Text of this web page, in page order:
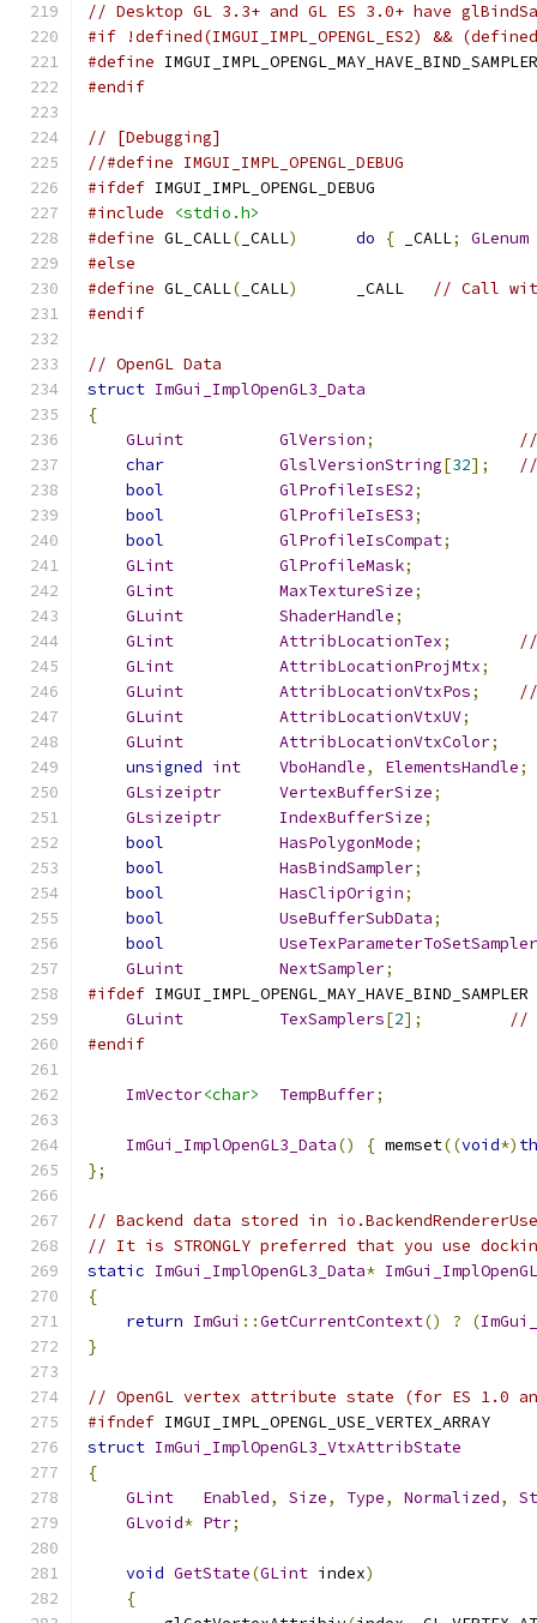
// Desktop GL 3.3+ and GL ES 3.0+ have
#if !defined(IMGUI_IMPL_OPENGL_ES2) &&
#define IMGUI_IMPL_OPENGL_MAY_HAVE_BIND_SAMPLER
#endif
// [Debugging]
//#define IMGUI_IMPL_OPENGL_DEBUG
#ifdef IMGUI_IMPL_OPENGL_DEBUG
#include
<stdio.h>
#define GL_CALL( _CALL) do { _CALL; GLenum
#else
#define GL_CALL( _CALL)
      _CALL
// Call
#endif
// OpenGL Data
struct ImGui_ImplOpenGL3_Data
{
GLuint
GlVersion;
//
char
GlslVersionString[32];
//
bool
GlProfileIsES2;
bool
GlProfileIsES3;
bool
GlProfileIsCompat;
GLint
GlProfileMask;
GLint
MaxTextureSize;
GLuint
ShaderHandle;
GLint
AttribLocationTex;
//
GLint
AttribLocationProjMtx;
GLuint
AttribLocationVtxPos;
GLuint
AttribLocationVtxUV;
GLuint
AttribLocationVtxColor;
unsigned int VboHandle, ElementsHandle;
GLsizeiptr
VertexBufferSize;
GLsizeiptr
IndexBufferSize;
bool
HasPolygonMode;
bool
HasBindSampler;
bool
HasClipOrigin;
bool
UseBufferSubData;
bool
UseTexParameterToSetSampler
GLuint
NextSampler;
#ifdef IMGUI_IMPL_OPENGL_MAY_HAVE_BIND_SAMPLER
GLuint
TexSamplers[2];
//
#endif
ImVector<char> TempBuffer;
ImGui_ImplOpenGL3_Data() { memset((void*)
};
// Backend data stored in
// It is STRONGLY preferred that you use
static ImGui_ImplOpenGL3_Data*
{
return ImGui ::GetCurrentContext() ? (
}
// OpenGL vertex attribute state (for ES 1.0
#ifndef IMGUI_IMPL_OPENGL_USE_VERTEX_ARRAY
struct ImGui_ImplOpenGL3_VtxAttribState
{
GLint
Enabled, Size, Type, Normalized,
GLvoid* Ptr;
void GetState(GLint index)
{